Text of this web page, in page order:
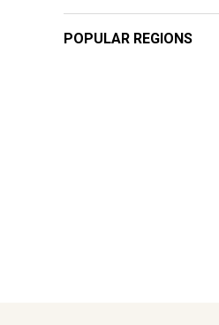
POPULAR REGIONS